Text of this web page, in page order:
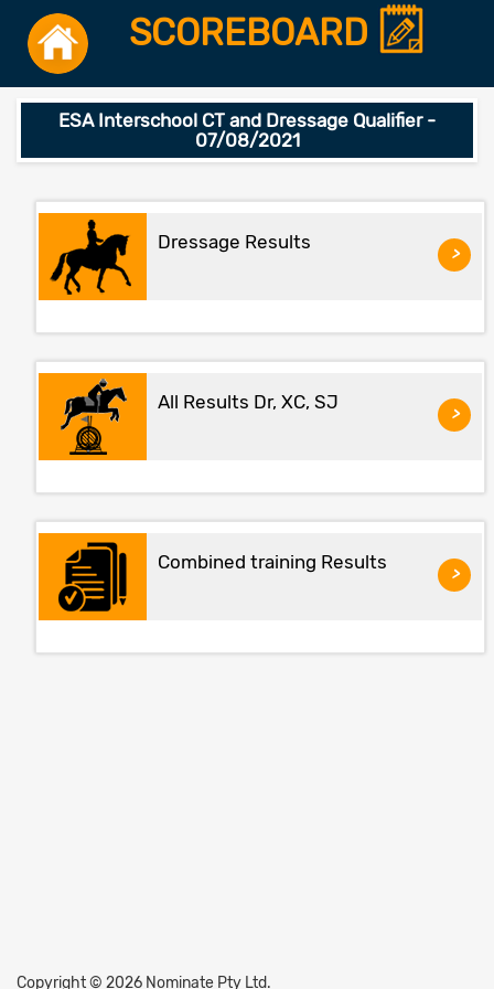
SCOREBOARD
ESA Interschool CT and Dressage Qualifier -
07/08/2021
Dressage Results
>
All Results Dr, XC, SJ
>
Combined training Results
>
Copyright © 2026 Nominate Pty Ltd.